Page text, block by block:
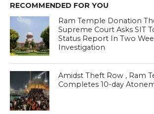
RECOMMENDED FOR YOU
Ram Temple Donation
Supreme Court Asks SIT
Status Report In Two
Investigation
Amidst Theft Row , Ram
Completes 10-day